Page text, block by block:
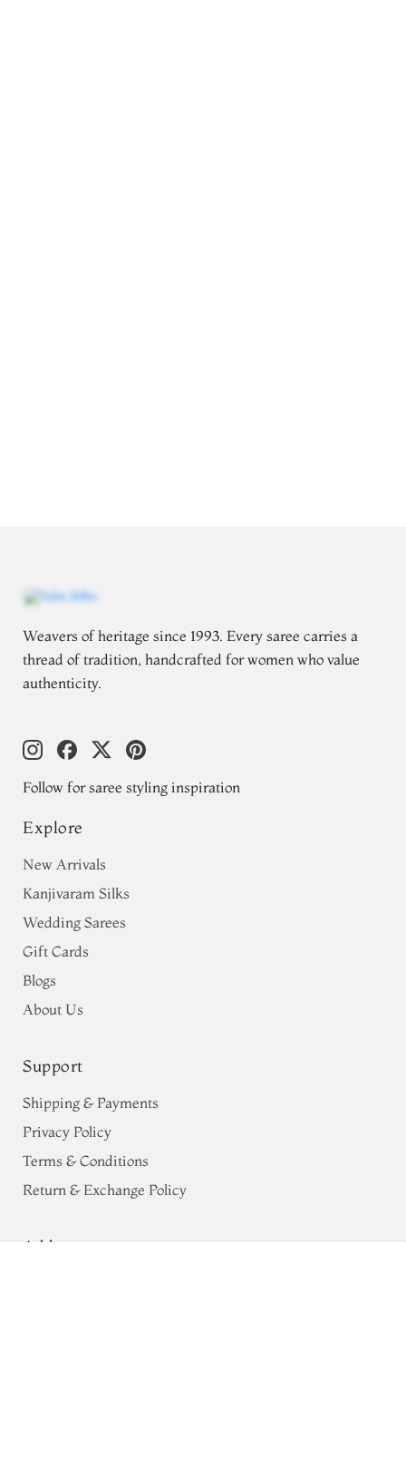
Weavers of heritage since 1993. Every saree carries a
thread of tradition, handcrafted for women who value
authenticity.
Follow for saree styling inspiration
Explore
New Arrivals
Kanjivaram Silks
Wedding Sarees
Gift Cards
Blogs
About Us
Support
Shipping & Payments
Privacy Policy
Terms & Conditions
Return & Exchange Policy
Address